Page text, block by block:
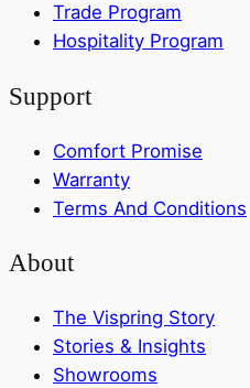
Trade Program
Hospitality Program
Support
Comfort Promise
Warranty
Terms And Conditions
About
The Vispring Story
Stories & Insights
Showrooms